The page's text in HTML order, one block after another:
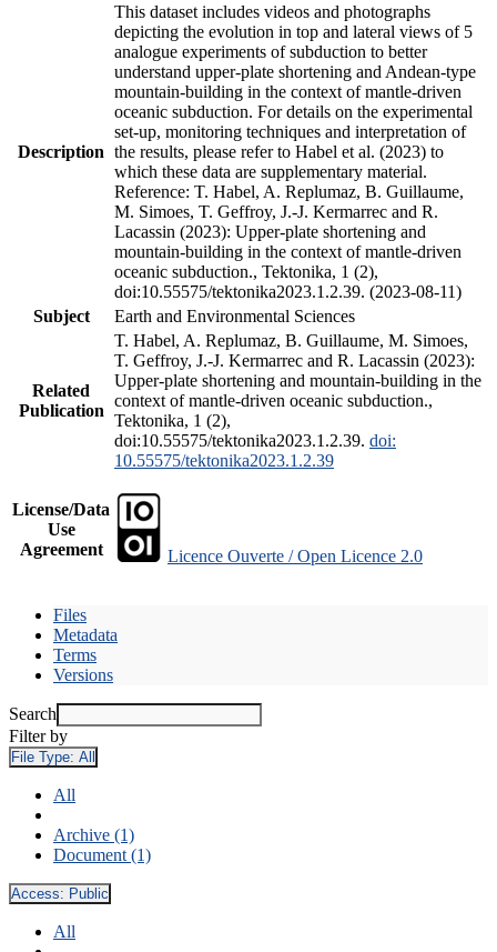
Description
This dataset includes videos and photographs
depicting the evolution in top and lateral views of 5
analogue experiments of subduction to better
understand upper-plate shortening and Andean-type
mountain-building in the context of mantle-driven
oceanic subduction. For details on the experimental
set-up, monitoring techniques and interpretation of
the results, please refer to Habel et al. (2023) to
which these data are supplementary material.
Reference: T. Habel, A. Replumaz, B. Guillaume,
M. Simoes, T. Geffroy, J.-J. Kermarrec and R.
Lacassin (2023): Upper-plate shortening and
mountain-building in the context of mantle-driven
oceanic subduction., Tektonika, 1 (2),
doi:10.55575/tektonika2023.1.2.39. (2023-08-11)
Subject
Earth and Environmental Sciences
Related
Publication
T. Habel, A. Replumaz, B. Guillaume, M. Simoes,
T. Geffroy, J.-J. Kermarrec and R. Lacassin (2023):
Upper-plate shortening and mountain-building in the
context of mantle-driven oceanic subduction.,
Tektonika, 1 (2),
doi:10.55575/tektonika2023.1.2.39. doi:
10.55575/tektonika2023.1.2.39
License/Data
Use
Agreement
Licence Ouverte / Open Licence 2.0
Files
Metadata
Terms
Versions
Search
Filter by
File Type: All
All
Archive (1)
Document (1)
Access: Public
All